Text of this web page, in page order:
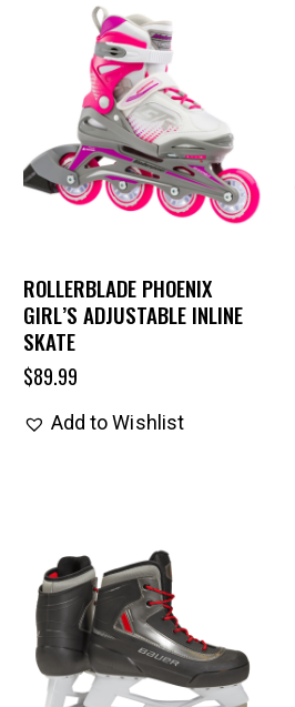
ROLLERBLADE PHOENIX
GIRL’S ADJUSTABLE INLINE
SKATE
$89.99
Add to Wishlist